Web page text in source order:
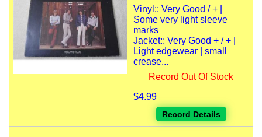
Vinyl:: Very Good / + |
Some very light sleeve
marks
Jacket:: Very Good + / + |
Light edgewear | small
crease...
Record Out Of Stock
$4.99
Record Details